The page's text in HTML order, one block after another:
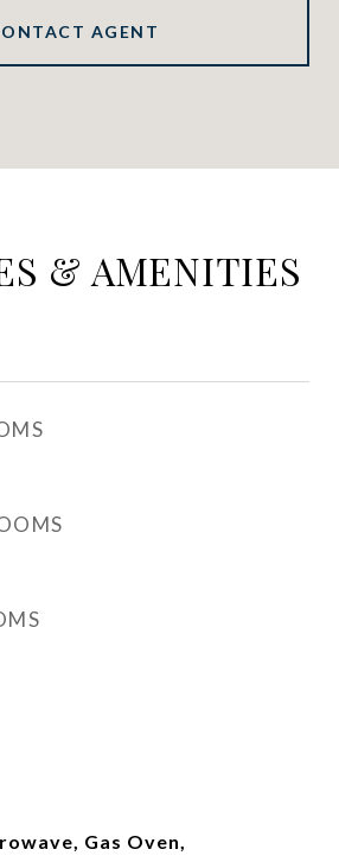
AGENT
& AMENITIES
Gas Oven,